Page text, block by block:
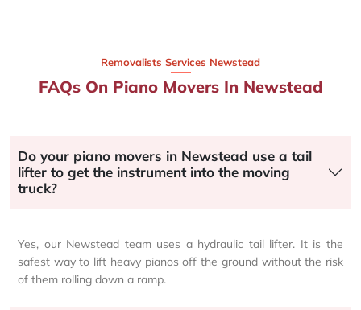
Removalists Services Newstead
FAQs On Piano Movers In Newstead
Do your piano movers in Newstead use a tail
lifter to get the instrument into the moving
truck?
Yes, our Newstead team uses a hydraulic tail lifter. It is the
safest way to lift heavy pianos off the ground without the risk
of them rolling down a ramp.